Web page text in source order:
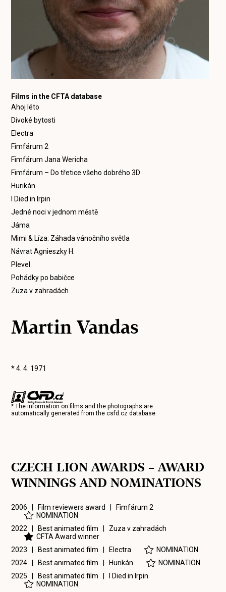
Films in the CFTA database
Ahoj léto
Divoké bytosti
Electra
Fimfárum 2
Fimfárum Jana Wericha
Fimfárum – Do třetice všeho dobrého 3D
Hurikán
I Died in Irpin
Jedné noci v jednom městě
Jáma
Mimi & Líza: Záhada vánočního světla
Návrat Agnieszky H.
Plevel
Pohádky po babičce
Zuza v zahradách
Martin Vandas
* 4. 4. 1971
* The information on films and the photographs are
automatically generated from thecsfd.cz database.
CZECH LION AWARDS – AWARD
WINNINGS AND NOMINATIONS
2006 | Film reviewers award | Fimfárum 2
NOMINATION
2022 | Best animated film | Zuza v zahradách
CFTA Award winner
2023 | Best animated film | Electra
NOMINATION
2024 | Best animated film | Hurikán
NOMINATION
2025 | Best animated film |
I Died in Irpin
NOMINATION